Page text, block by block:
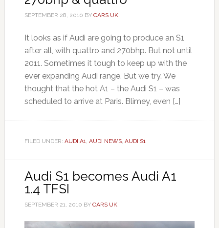
SEPTEMBER 28, 2010 BY CARS UK
It looks as if Audi are going to produce an S1
after all, with quattro and 270bhp. But not until
2011. Sometimes it tough to keep up with the
ever expanding Audi range. But we try. We
thought that the hot A1 – the Audi S1 – was
scheduled to arrive at Paris. Blimey, even […]
FILED UNDER: AUDI A1, AUDI NEWS, AUDI S1
Audi S1 becomes Audi A1
1.4 TFSI
SEPTEMBER 21, 2010 BY CARS UK